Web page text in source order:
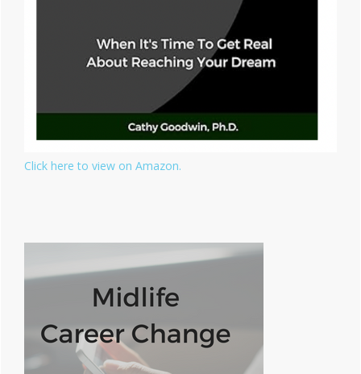
Click here to view on Amazon.